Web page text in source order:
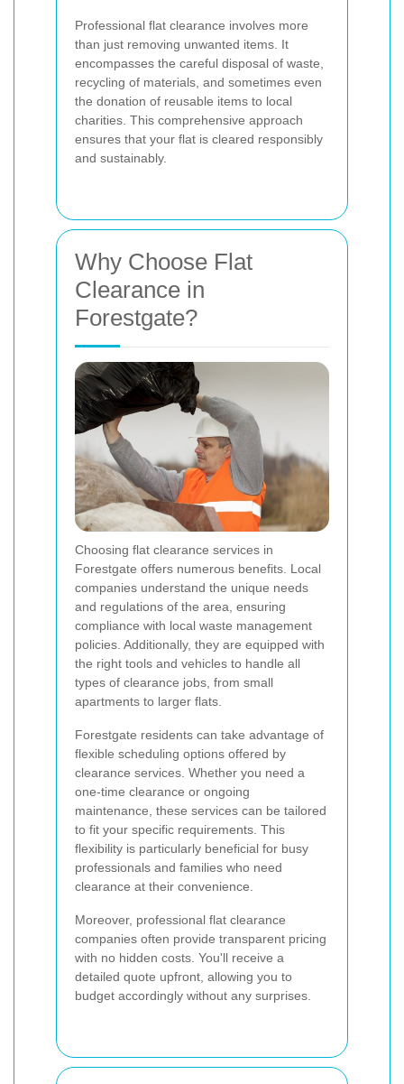
Professional flat clearance involves more
than just removing unwanted items. It
encompasses the careful disposal of waste,
recycling of materials, and sometimes even
the donation of reusable items to local
charities. This comprehensive approach
ensures that your flat is cleared responsibly
and sustainably.
Why Choose Flat
Clearance in
Forestgate?
Choosing flat clearance services in
Forestgate offers numerous benefits. Local
companies understand the unique needs
and regulations of the area, ensuring
compliance with local waste management
policies. Additionally, they are equipped with
the right tools and vehicles to handle all
types of clearance jobs, from small
apartments to larger flats.
Forestgate residents can take advantage of
flexible scheduling options offered by
clearance services. Whether you need a
one-time clearance or ongoing
maintenance, these services can be tailored
to fit your specific requirements. This
flexibility is particularly beneficial for busy
professionals and families who need
clearance at their convenience.
Moreover, professional flat clearance
companies often provide transparent pricing
with no hidden costs. You'll receive a
detailed quote upfront, allowing you to
budget accordingly without any surprises.